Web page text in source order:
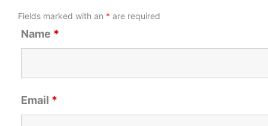
Fields marked with an * are required
Name *
Email *